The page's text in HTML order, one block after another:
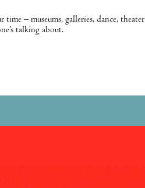
– museums, galleries, dance, theater
talking about.